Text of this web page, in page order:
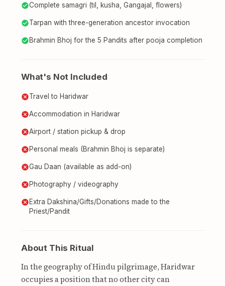
Complete samagri (til, kusha, Gangajal, flowers)
Tarpan with three-generation ancestor invocation
Brahmin Bhoj for the 5 Pandits after pooja completion
What's Not Included
Travel to Haridwar
Accommodation in Haridwar
Airport / station pickup & drop
Personal meals (Brahmin Bhoj is separate)
Gau Daan (available as add-on)
Photography / videography
Extra Dakshina/Gifts/Donations made to the
Priest/Pandit
About This Ritual
In the geography of Hindu pilgrimage, Haridwar
occupies a position that no other city can